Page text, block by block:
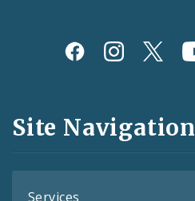
Social
and
Feeds
Site Navigation
Services